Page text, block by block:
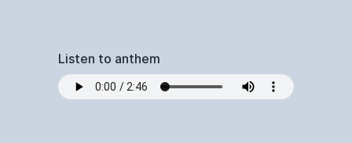
Listen to anthem